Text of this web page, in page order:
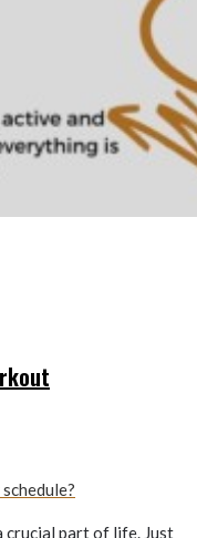
crucial part of life. Just